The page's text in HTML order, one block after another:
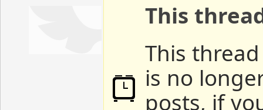
This
This
is no
posts, if